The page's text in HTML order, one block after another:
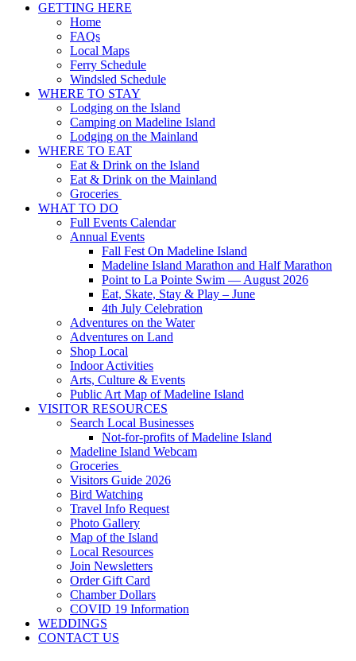
GETTING HERE
Home
FAQs
Local Maps
Ferry Schedule
Windsled Schedule
WHERE TO STAY
Lodging on the Island
Camping on Madeline Island
Lodging on the Mainland
WHERE TO EAT
Eat & Drink on the Island
Eat & Drink on the Mainland
Groceries
WHAT TO DO
Full Events Calendar
Annual Events
Fall Fest On Madeline Island
Madeline Island Marathon and Half Marathon
Point to La Pointe Swim — August 2026
Eat, Skate, Stay & Play – June
4th July Celebration
Adventures on the Water
Adventures on Land
Shop Local
Indoor Activities
Arts, Culture & Events
Public Art Map of Madeline Island
VISITOR RESOURCES
Search Local Businesses
Not-for-profits of Madeline Island
Madeline Island Webcam
Groceries
Visitors Guide 2026
Bird Watching
Travel Info Request
Photo Gallery
Map of the Island
Local Resources
Join Newsletters
Order Gift Card
Chamber Dollars
COVID 19 Information
WEDDINGS
CONTACT US